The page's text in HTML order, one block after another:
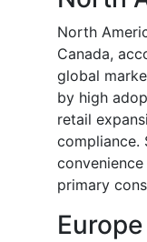
North
Canada,
global
by high
retail
compliance.
primary
Europe